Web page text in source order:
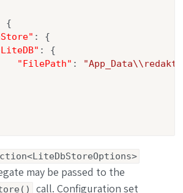
{
: {
: {
"FilePath" :
may be passed to the
call. Configuration set